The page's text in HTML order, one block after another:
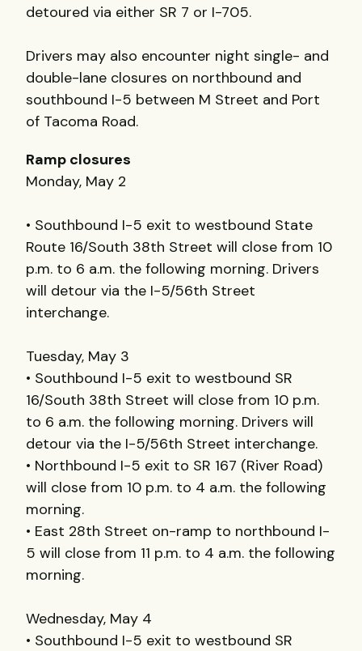
detoured via either SR 7 or I-705.
Drivers may also encounter night single- and
double-lane closures on northbound and
southbound I-5 between M Street and Port
of Tacoma Road.
Ramp closures
Monday, May 2
• Southbound I-5 exit to westbound State
Route 16/South 38th Street will close from 10
p.m. to 6 a.m. the following morning. Drivers
will detour via the I-5/56th Street
interchange.
Tuesday, May 3
• Southbound I-5 exit to westbound SR
16/South 38th Street will close from 10 p.m.
to 6 a.m. the following morning. Drivers will
detour via the I-5/56th Street interchange.
• Northbound I-5 exit to SR 167 (River Road)
will close from 10 p.m. to 4 a.m. the following
morning.
• East 28th Street on-ramp to northbound I-
5 will close from 11 p.m. to 4 a.m. the following
morning.
Wednesday, May 4
• Southbound I-5 exit to westbound SR